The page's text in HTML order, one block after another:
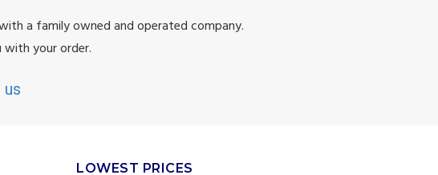
a family owned and operated company.
with your order.
us
LOWEST PRICES